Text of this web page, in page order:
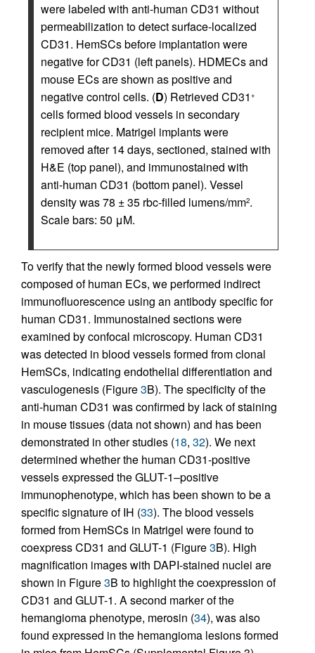
were labeled with anti-human CD31 without
permeabilization to detect surface-localized
CD31. HemSCs before implantation were
negative for CD31 (left panels). HDMECs and
mouse ECs are shown as positive and
negative control cells. (D) Retrieved CD31 +
cells formed blood vessels in secondary
recipient mice. Matrigel implants were
removed after 14 days, sectioned, stained with
H&E (top panel), and immunostained with
anti-human CD31 (bottom panel). Vessel
density was 78 ± 35 rbc-filled lumens/mm2.
Scale bars: 50 μM.
To verify that the newly formed blood vessels were
composed of human ECs, we performed indirect
immunofluorescence using an antibody specific for
human CD31. Immunostained sections were
examined by confocal microscopy. Human CD31
was detected in blood vessels formed from clonal
HemSCs, indicating endothelial differentiation and
vasculogenesis (Figure3B). The specificity of the
anti-human CD31 was confirmed by lack of staining
in mouse tissues (data not shown) and has been
demonstrated in other studies (18, 32). We next
determined whether the human CD31-positive
vessels expressed the GLUT-1–positive
immunophenotype, which has been shown to be a
specific signature of IH (33). The blood vessels
formed from HemSCs in Matrigel were found to
coexpress CD31 and GLUT-1 (Figure3B). High
magnification images with DAPI-stained nuclei are
shown in Figure3B to highlight the coexpression of
CD31 and GLUT-1. A second marker of the
hemangioma phenotype, merosin (34), was also
found expressed in the hemangioma lesions formed